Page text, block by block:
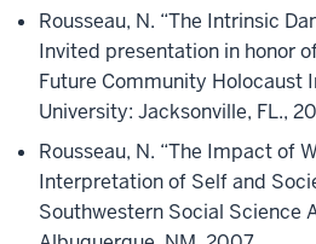
Rousseau, N. “The Intrinsic
Invited presentation in honor
Future Community Holocaust
University: Jacksonville, FL.,
Rousseau, N. “The Impact of
Interpretation of Self and
Southwestern Social Science